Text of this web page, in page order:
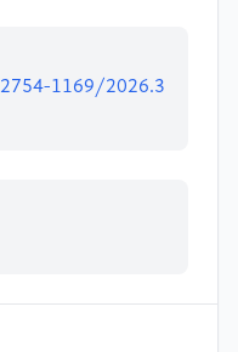
1169/2026.3